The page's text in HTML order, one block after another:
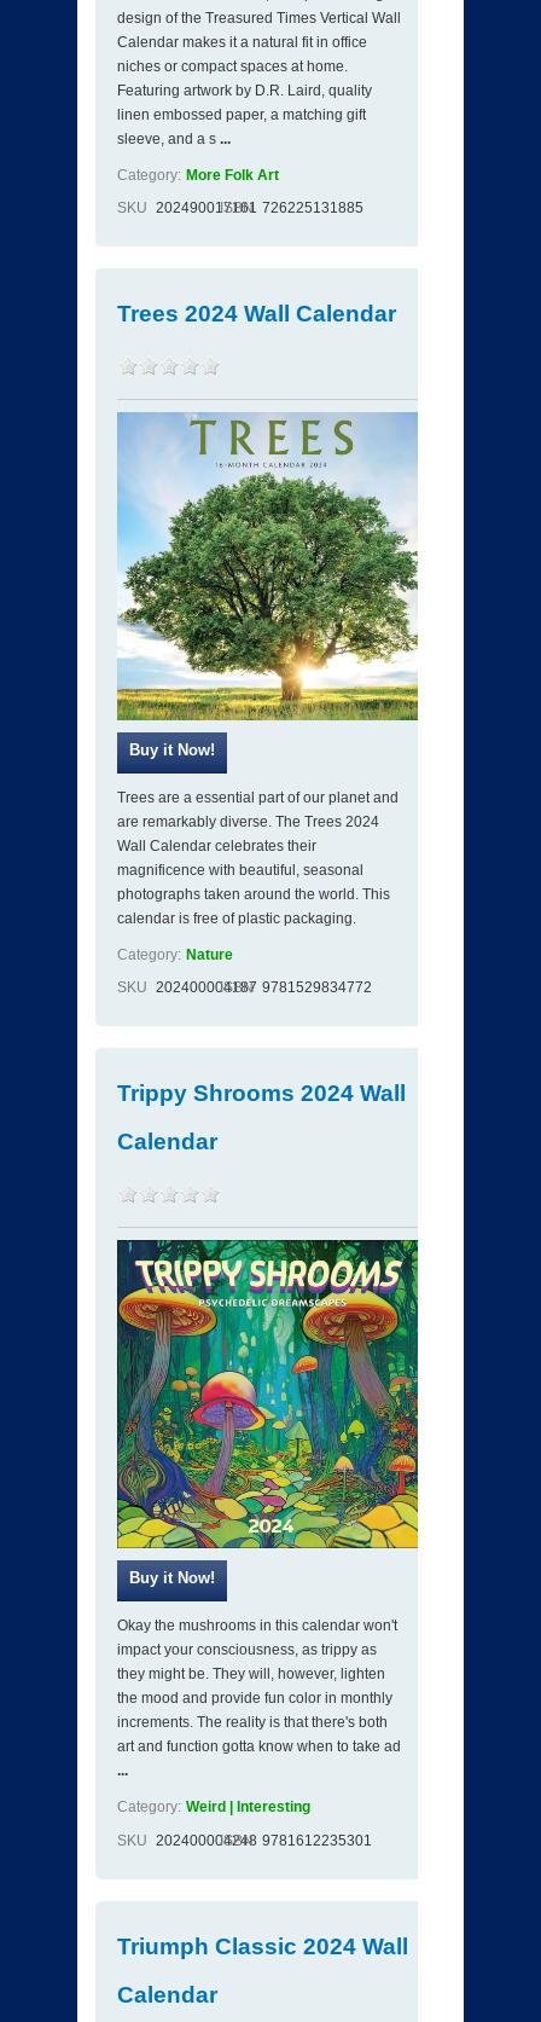
design of the Treasured Times Vertical Wall
Calendar makes it a natural fit in office
niches or compact spaces at home.
Featuring artwork by D.R. Laird, quality
linen embossed paper, a matching gift
sleeve, and a s ...
Category: More Folk Art
SKU 202490017161
ISBN 726225131885
Trees 2024 Wall Calendar
Trees are a essential part of our planet and
are remarkably diverse. The Trees 2024
Wall Calendar celebrates their
magnificence with beautiful, seasonal
photographs taken around the world. This
calendar is free of plastic packaging.
Category: Nature
SKU 202400004187
ISBN 9781529834772
Trippy Shrooms 2024 Wall
Calendar
Okay the mushrooms in this calendar won't
impact your consciousness, as trippy as
they might be. They will, however, lighten
the mood and provide fun color in monthly
increments. The reality is that there's both
art and function gotta know when to take ad
...
Category: Weird | Interesting
SKU 202400004248
ISBN 9781612235301
Triumph Classic 2024 Wall
Calendar